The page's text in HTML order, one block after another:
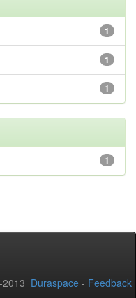
1
1
1
1
Duraspace - Feedback